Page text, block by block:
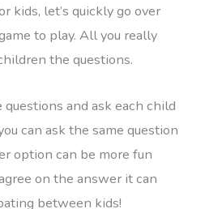
kids, let’s quickly go over
to play. All you really
the questions.
and ask each child
can ask the same question
option can be more fun
on the answer it can
between kids!